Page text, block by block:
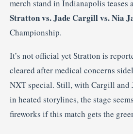
merch stand in Indianapolis teases
Stratton vs. Jade Cargill vs. Nia
Championship.
It’s not official yet Stratton is
cleared after medical concerns
NXT special. Still, with Cargill and
in heated storylines, the stage
fireworks if this match gets the